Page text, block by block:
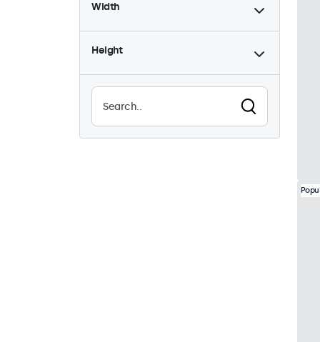
Width
Height